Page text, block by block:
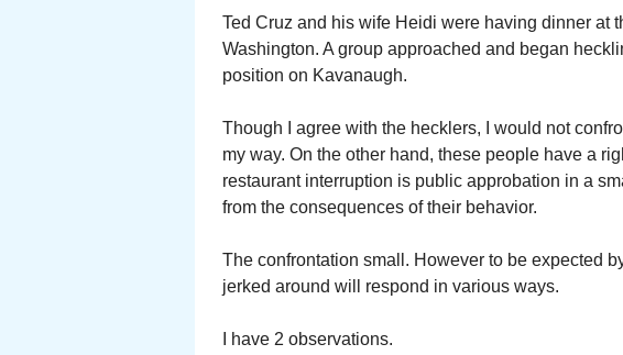
Ted Cruz and his wife Heidi were having dinner at
Washington. A group approached and began
position on Kavanaugh.
Though I agree with the hecklers, I would not
my way. On the other hand, these people have a
restaurant interruption is public approbation in a
from the consequences of their behavior.
The confrontation small. However to be expected
jerked around will respond in various ways.
I have 2 observations.